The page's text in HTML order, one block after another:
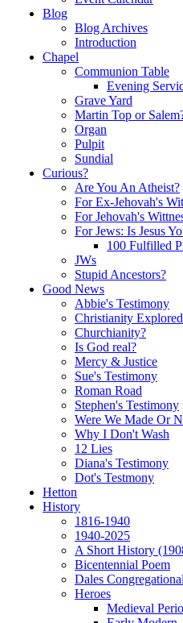
Blog
Blog Archives
Introduction
Chapel
Communion Table
Evening
Grave Yard
Martin Top or
Organ
Pulpit
Sundial
Curious?
Are You An Atheist?
For Ex-Jehovah's
For Jehovah's
For Jews: Is Jesus
100 Fulfilled
JWs
Stupid Ancestors?
Good News
Abbie's Testimony
Christianity Explored
Churchianity?
Is God real?
Mercy & Justice
Sue's Testimony
Roman Road
Stephen's Testimony
Were We Made Or
Why I Don't Wash
12 Lies
Diana's Testimony
Dot's Testmony
Hetton
History
1816-1940
1940-2025
A Short History
Bicentennial Poem
Dales
Heroes
Medieval